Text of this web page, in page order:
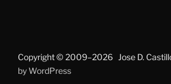
Copyright © 2009–2026 Jose D.
by WordPress